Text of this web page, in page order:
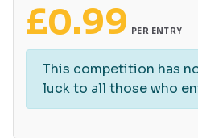
£0.99 PER ENTRY
This competition has
luck to all those who